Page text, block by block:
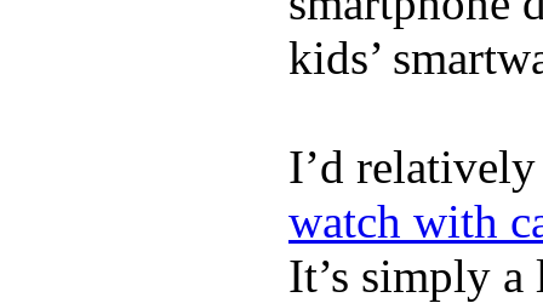
kids’
I’d
watch with
It’s simply